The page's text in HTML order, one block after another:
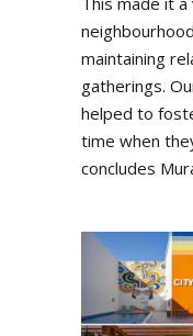
maintaining
gatherings.
helped to
time when
concludes